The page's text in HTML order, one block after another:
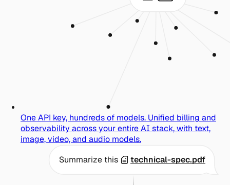
One API key, hundreds of models. Unified billing and
observability across your entire AI stack, with text,
image, video, and audio models.
Summarize this technical-spec.pdf